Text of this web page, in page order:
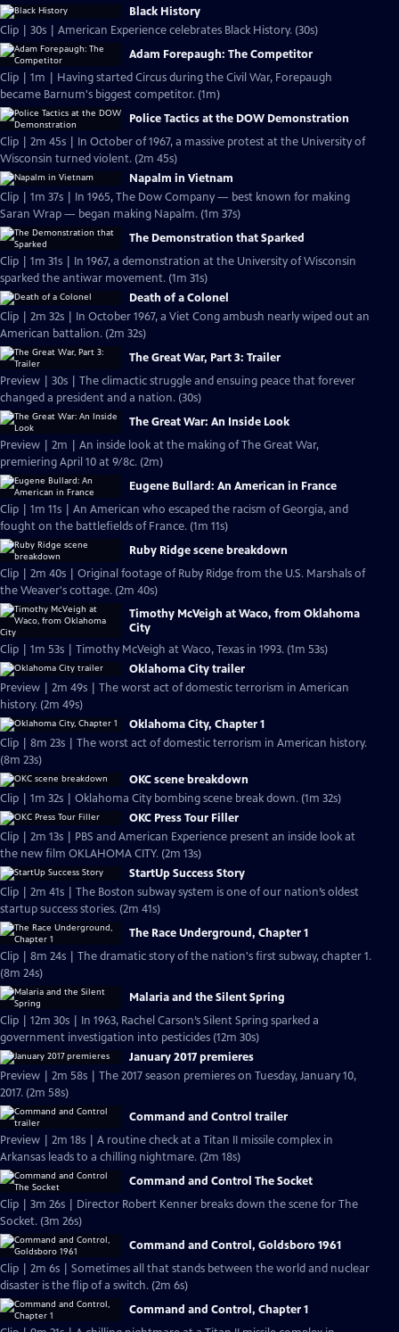
Black History
Clip | 30s | American Experience celebrates Black History. (30s)
Adam Forepaugh: The Competitor
Clip | 1m | Having started Circus during the Civil War, Forepaugh
became Barnum's biggest competitor. (1m)
Police Tactics at the DOW Demonstration
Clip | 2m 45s | In October of 1967, a massive protest at the University of
Wisconsin turned violent. (2m 45s)
Napalm in Vietnam
Clip | 1m 37s | In 1965, The Dow Company — best known for making
Saran Wrap — began making Napalm. (1m 37s)
The Demonstration that Sparked
Clip | 1m 31s | In 1967, a demonstration at the University of Wisconsin
sparked the antiwar movement. (1m 31s)
Death of a Colonel
Clip | 2m 32s | In October 1967, a Viet Cong ambush nearly wiped out an
American battalion. (2m 32s)
The Great War, Part 3: Trailer
Preview | 30s | The climactic struggle and ensuing peace that forever
changed a president and a nation. (30s)
The Great War: An Inside Look
Preview | 2m | An inside look at the making of The Great War,
premiering April 10 at 9/8c. (2m)
Eugene Bullard: An American in France
Clip | 1m 11s | An American who escaped the racism of Georgia, and
fought on the battlefields of France. (1m 11s)
Ruby Ridge scene breakdown
Clip | 2m 40s | Original footage of Ruby Ridge from the U.S. Marshals of
the Weaver's cottage. (2m 40s)
Timothy McVeigh at Waco, from Oklahoma
City
Clip | 1m 53s | Timothy McVeigh at Waco, Texas in 1993. (1m 53s)
Oklahoma City trailer
Preview | 2m 49s | The worst act of domestic terrorism in American
history. (2m 49s)
Oklahoma City, Chapter 1
Clip | 8m 23s | The worst act of domestic terrorism in American history.
(8m 23s)
OKC scene breakdown
Clip | 1m 32s | Oklahoma City bombing scene break down. (1m 32s)
OKC Press Tour Filler
Clip | 2m 13s | PBS and American Experience present an inside look at
the new film OKLAHOMA CITY. (2m 13s)
StartUp Success Story
Clip | 2m 41s | The Boston subway system is one of our nation’s oldest
startup success stories. (2m 41s)
The Race Underground, Chapter 1
Clip | 8m 24s | The dramatic story of the nation's first subway, chapter 1.
(8m 24s)
Malaria and the Silent Spring
Clip | 12m 30s | In 1963, Rachel Carson’s Silent Spring sparked a
government investigation into pesticides (12m 30s)
January 2017 premieres
Preview | 2m 58s | The 2017 season premieres on Tuesday, January 10,
2017. (2m 58s)
Command and Control trailer
Preview | 2m 18s | A routine check at a Titan II missile complex in
Arkansas leads to a chilling nightmare. (2m 18s)
Command and Control The Socket
Clip | 3m 26s | Director Robert Kenner breaks down the scene for The
Socket. (3m 26s)
Command and Control, Goldsboro 1961
Clip | 2m 6s | Sometimes all that stands between the world and nuclear
disaster is the flip of a switch. (2m 6s)
Command and Control, Chapter 1